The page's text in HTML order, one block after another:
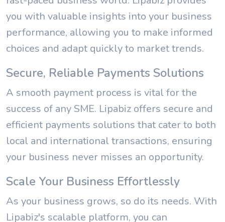
you with valuable insights into your business
performance, allowing you to make informed
choices and adapt quickly to market trends.
Secure, Reliable Payments Solutions
A smooth payment process is vital for the
success of any SME. Lipabiz offers secure and
efficient payments solutions that cater to both
local and international transactions, ensuring
your business never misses an opportunity.
Scale Your Business Effortlessly
As your business grows, so do its needs. With
Lipabiz's scalable platform, you can